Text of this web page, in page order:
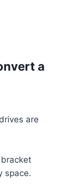
a
are
space.